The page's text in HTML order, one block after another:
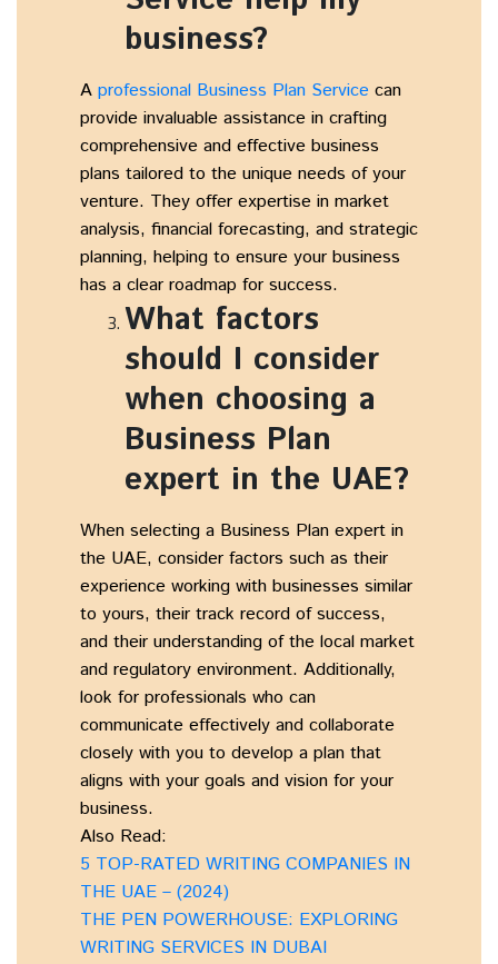
business?
A professional Business Plan Service can
provide invaluable assistance in crafting
comprehensive and effective business
plans tailored to the unique needs of your
venture. They offer expertise in market
analysis, financial forecasting, and strategic
planning, helping to ensure your business
has a clear roadmap for success.
What factors
should I consider
when choosing a
Business Plan
expert in the UAE?
When selecting a Business Plan expert in
the UAE, consider factors such as their
experience working with businesses similar
to yours, their track record of success,
and their understanding of the local market
and regulatory environment. Additionally,
look for professionals who can
communicate effectively and collaborate
closely with you to develop a plan that
aligns with your goals and vision for your
business.
Also Read:
5 TOP-RATED WRITING COMPANIES IN
THE UAE – (2024)
THE PEN POWERHOUSE: EXPLORING
WRITING SERVICES IN DUBAI